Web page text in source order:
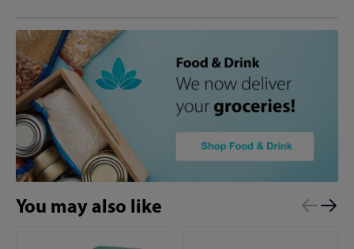
You may also like